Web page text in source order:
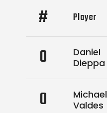
# Player
0
Daniel
Dieppa
0
Michael
Valdes